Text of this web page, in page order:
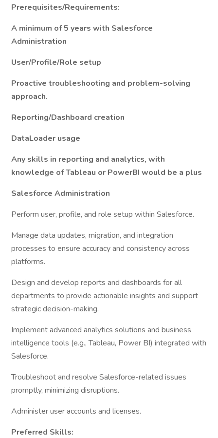
Prerequisites/Requirements:
A minimum of 5 years with Salesforce
Administration
User/Profile/Role setup
Proactive troubleshooting and problem-solving
approach.
Reporting/Dashboard creation
DataLoader usage
Any skills in reporting and analytics, with
knowledge of Tableau or PowerBI would be a plus
Salesforce Administration
Perform user, profile, and role setup within Salesforce.
Manage data updates, migration, and integration
processes to ensure accuracy and consistency across
platforms.
Design and develop reports and dashboards for all
departments to provide actionable insights and support
strategic decision-making.
Implement advanced analytics solutions and business
intelligence tools (e.g., Tableau, Power BI) integrated with
Salesforce.
Troubleshoot and resolve Salesforce-related issues
promptly, minimizing disruptions.
Administer user accounts and licenses.
Preferred Skills: